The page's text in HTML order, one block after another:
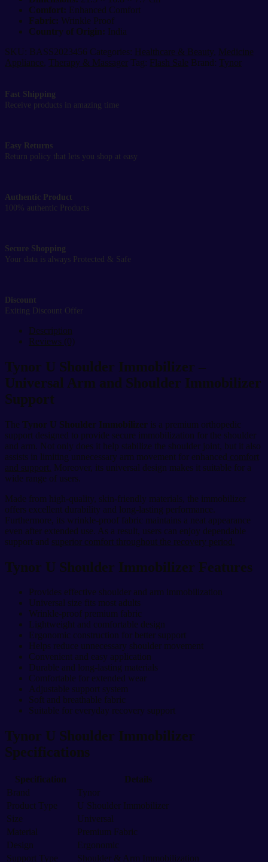
Comfort: Enhanced Comfort
Fabric: Wrinkle Proof
Country of Origin: India
SKU: BASS2023456 Categories: Healthcare & Beauty, Medicine
Appliance, Therapy & Massager Tag: Flash Sale Brand: Tynor
Fast Shipping
Receive products in amazing time
Easy Returns
Return policy that lets you shop at easy
Authentic Product
100% authentic Products
Secure Shopping
Your data is always Protected & Safe
Discount
Exiting Discount Offer
Description
Reviews (0)
Tynor U Shoulder Immobilizer –
Universal Arm and Shoulder Immobilizer
Support
The Tynor U Shoulder Immobilizer is a premium orthopedic
support designed to provide secure immobilization for the shoulder
and arm. Not only does it help stabilize the shoulder joint, but it also
assists in limiting unnecessary arm movement for enhanced comfort
and support. Moreover, its universal design makes it suitable for a
wide range of users.
Made from high-quality, skin-friendly materials, the immobilizer
offers excellent durability and long-lasting performance.
Furthermore, its wrinkle-proof fabric maintains a neat appearance
even after extended use. As a result, users can enjoy dependable
support and superior comfort throughout the recovery period.
Tynor U Shoulder Immobilizer Features
Provides effective shoulder and arm immobilization
Universal size fits most adults
Wrinkle-proof premium fabric
Lightweight and comfortable design
Ergonomic construction for better support
Helps reduce unnecessary shoulder movement
Convenient and easy application
Durable and long-lasting materials
Comfortable for extended wear
Adjustable support system
Soft and breathable fabric
Suitable for everyday recovery support
Tynor U Shoulder Immobilizer
Specifications
Specification
Details
Brand
Tynor
Product Type
U Shoulder Immobilizer
Size
Universal
Material
Premium Fabric
Design
Ergonomic
Support Type
Shoulder & Arm Immobilization